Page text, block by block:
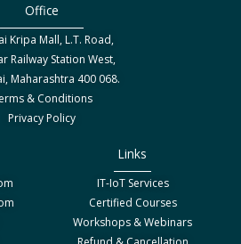
Office
Kripa Mall, L.T. Road,
Railway Station West,
Maharashtra 400 068.
& Conditions
Privacy Policy
Links
IT-IoT Services
Certified Courses
Workshops & Webinars